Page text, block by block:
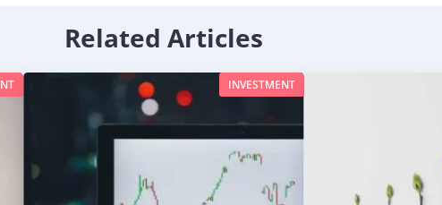
Related Articles
INVESTMENT